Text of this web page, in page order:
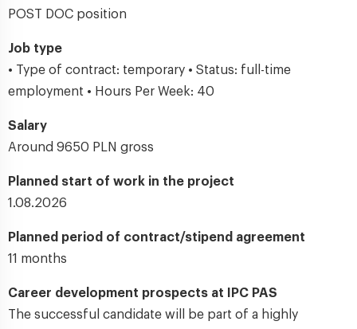
POST DOC position
Job type
• Type of contract: temporary • Status: full-time
employment • Hours Per Week: 40
Salary
Around 9650 PLN gross
Planned start of work in the project
1.08.2026
Planned period of contract/stipend agreement
11 months
Career development prospects at IPC PAS
The successful candidate will be part of a highly